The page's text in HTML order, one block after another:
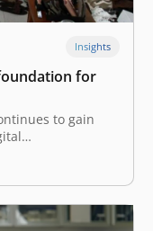
Insights
for
to gain
a
are accelerating
report,
Insight